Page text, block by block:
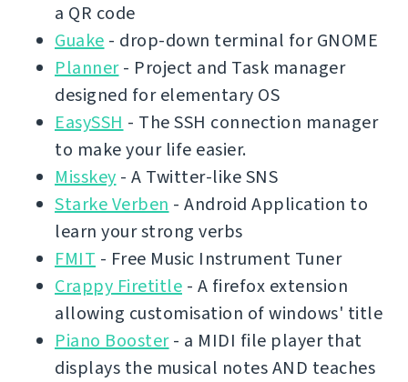
a QR code
Guake - drop-down terminal for GNOME
Planner- Project and Task manager
designed for elementary OS
EasySSH - The SSH connection manager
to make your life easier.
Misskey - A Twitter-like SNS
Starke Verben - Android Application to
learn your strong verbs
FMIT - Free Music Instrument Tuner
Crappy Firetitle - A firefox extension
allowing customisation of windows' title
Piano Booster- a MIDI file player that
displays the musical notes AND teaches